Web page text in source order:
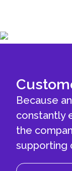
Because
constantly
the
supporting